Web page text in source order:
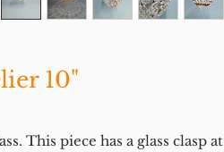
10"
This piece has a glass clasp at